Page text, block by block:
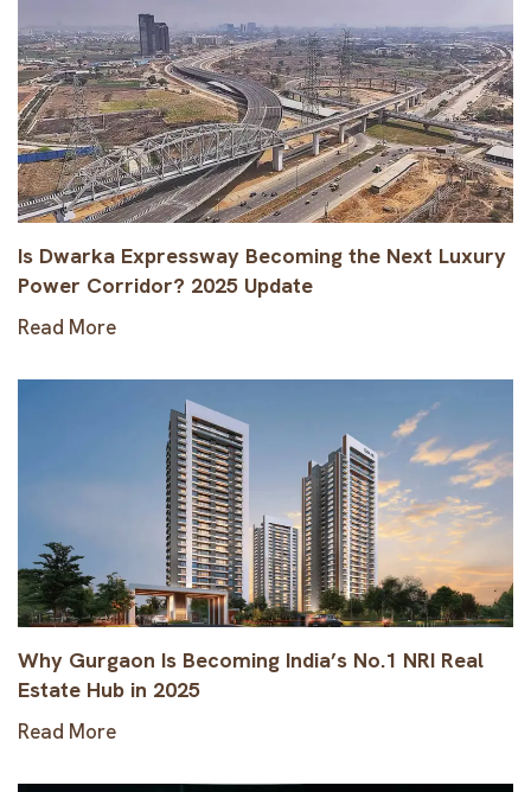
Is Dwarka Expressway Becoming the Next Luxury
Power Corridor? 2025 Update
Read More
Why Gurgaon Is Becoming India’s No.1 NRI Real
Estate Hub in 2025
Read More